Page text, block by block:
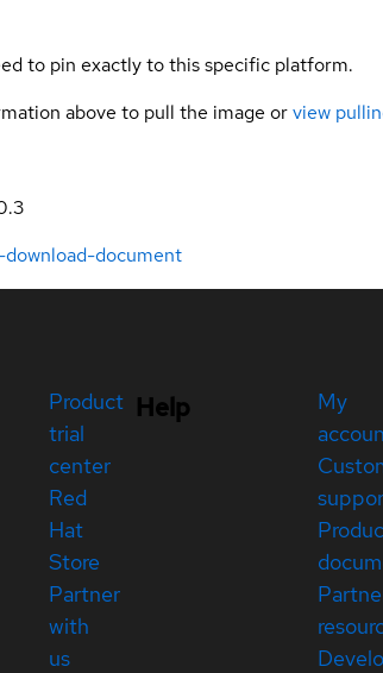
to pin exactly to this specific platform.
above to pull the image orview
document
Product
trial
center
Red
Hat
Store
Partner
with
us
Help
My